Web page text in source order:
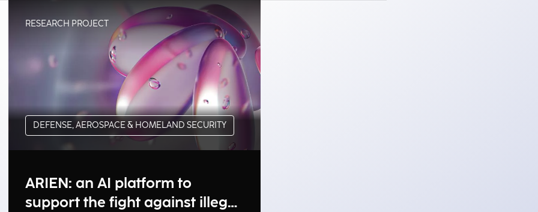
RESEARCH PROJECT
DEFENSE, AEROSPACE & HOMELAND SECURITY
ARIEN: an AI platform to
support the fight against illegal